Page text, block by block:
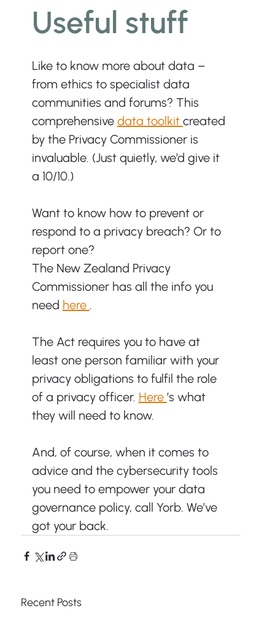
Useful stuff
Like to know more about data –
from ethics to specialist data
communities and forums? This
comprehensive data toolkit created
by the Privacy Commissioner is
invaluable. (Just quietly, we’d give it
a 10/10.)
Want to know how to prevent or
respond to a privacy breach? Or to
report one?
The New Zealand Privacy
Commissioner has all the info you
need here .
The Act requires you to have at
least one person familiar with your
privacy obligations to fulfil the role
of a privacy officer. Here ’s what
they will need to know.
And, of course, when it comes to
advice and the cybersecurity tools
you need to empower your data
governance policy, call Yorb. We’ve
got your back.
Recent Posts